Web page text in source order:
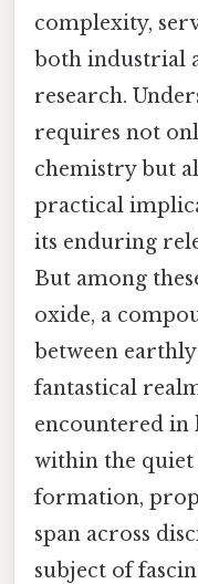
complexity,
both industrial
research.
requires not
chemistry but
practical
its enduring
But among
oxide, a
between
fantastical
encountered in
within the quiet
formation,
span across
subject of